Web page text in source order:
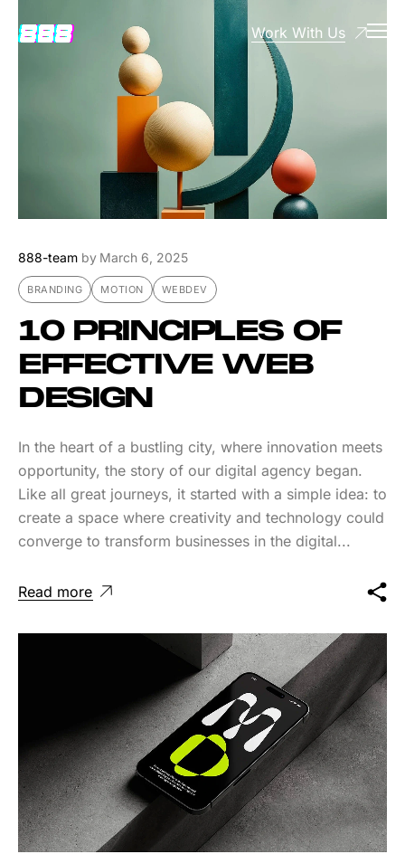
Work With Us
888-team by March 6, 2025
BRANDING MOTION WEBDEV
10 PRINCIPLES OF
EFFECTIVE WEB
DESIGN
In the heart of a bustling city, where innovation meets
opportunity, the story of our digital agency began.
Like all great journeys, it started with a simple idea: to
create a space where creativity and technology could
converge to transform businesses in the digital...
Read more